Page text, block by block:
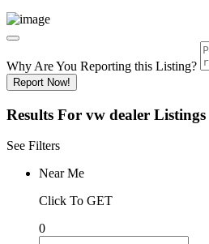
Why Are You Reporting this Listing?
Report Now!
Results For vw dealer Listings
See Filters
Near Me
Click To GET
0